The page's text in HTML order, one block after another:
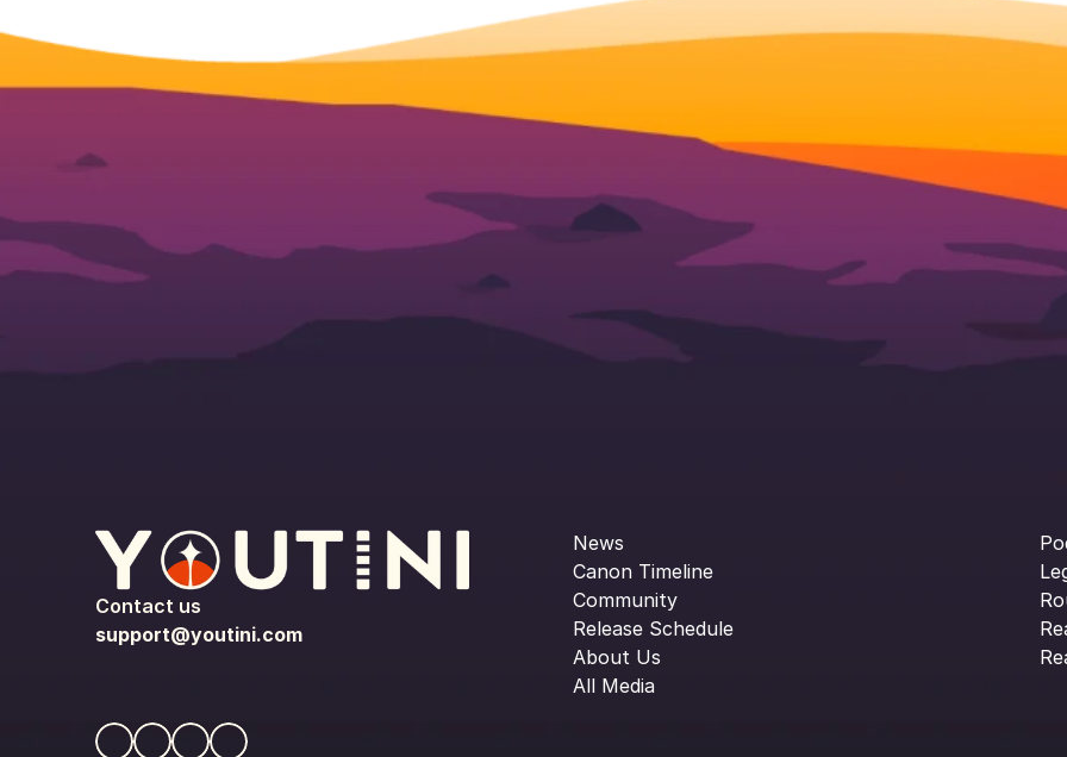
Contact us
support@youtini.com
News
Canon Timeline
Community
Release Schedule
About Us
All Media